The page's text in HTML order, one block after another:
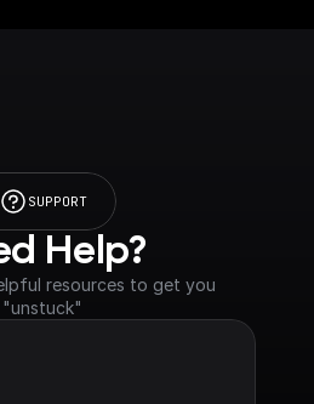
SUPPORT
Help?
resources to get you
"unstuck"